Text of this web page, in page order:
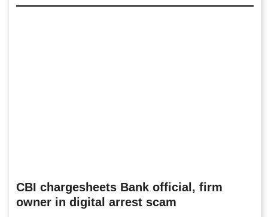
CBI chargesheets Bank official, firm
owner in digital arrest scam